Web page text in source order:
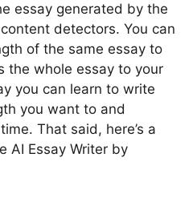
essay generated by the
detectors. You can
of the same essay to
the whole essay to your
you can learn to write
you want to and
That said, here’s a
AI Essay Writer by